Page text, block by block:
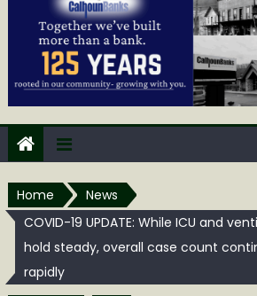
Home
News
COVID-19 UPDATE: While ICU and
hold steady, overall case count
rapidly